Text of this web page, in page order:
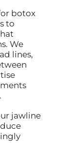
botox
to
We
lines,
jawline